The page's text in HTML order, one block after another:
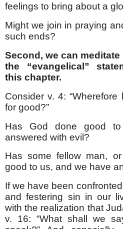
feelings to bring about a
Might we join in praying
such ends?
Second, we can meditate
the “evangelical”
this chapter.
Consider v. 4:
for good?”
Has God done good
answered with evil?
Has some fellow man,
good to us, and we have
If we have been
and festering sin in our
with the realization that
v. 16: “What shall we